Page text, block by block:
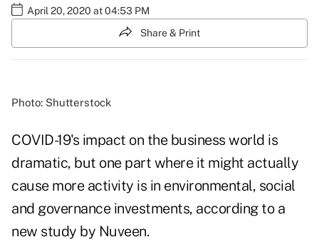
April 20, 2020 at 04:53 PM
Share & Print
Photo: Shutterstock
COVID-19's impact on the business world is
dramatic, but one part where it might actually
cause more activity is in environmental, social
and governance investments, according to a
new study by Nuveen.